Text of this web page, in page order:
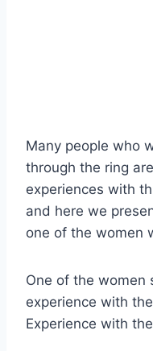
Many people who
through the ring
experiences with
and here we
one of the women
One of the women
experience with
Experience with